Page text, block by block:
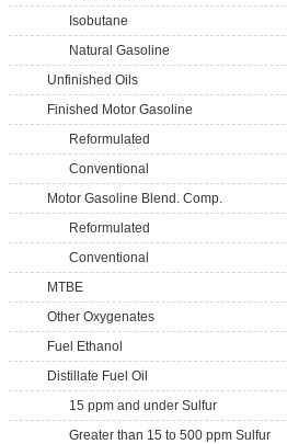
Isobutane
Natural Gasoline
Unfinished Oils
Finished Motor Gasoline
Reformulated
Conventional
Motor Gasoline Blend. Comp.
Reformulated
Conventional
MTBE
Other Oxygenates
Fuel Ethanol
Distillate Fuel Oil
15 ppm and under Sulfur
Greater than 15 to 500 ppm Sulfur